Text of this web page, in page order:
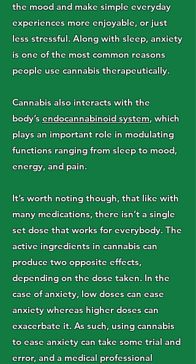
the mood and make simple everyday
experiences more enjoyable, or just
less stressful. Along with sleep, anxiety
is one of the most common reasons
people use cannabis therapeutically.
Cannabis also interacts with the
body’s endocannabinoid system, which
plays an important role in modulating
functions ranging from sleep to mood,
energy, and pain.
It’s worth noting though, that like with
many medications, there isn’t a single
set dose that works for everybody. The
active ingredients in cannabis can
produce two opposite effects,
depending on the dose taken. In the
case of anxiety, low doses can ease
anxiety whereas higher doses can
exacerbate it. As such, using cannabis
to ease anxiety can take some trial and
error, and a medical professional